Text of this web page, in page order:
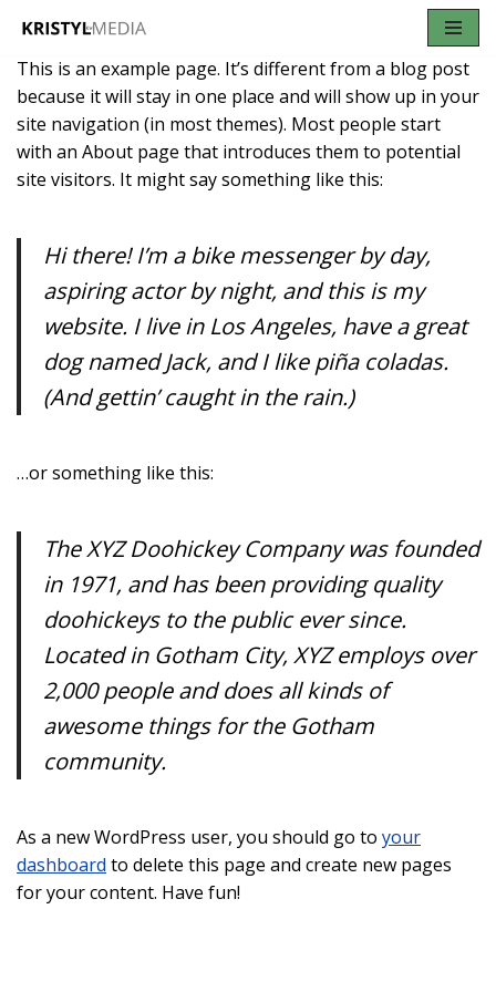
Skip
to
content
This is an example page. It’s different from a blog post
because it will stay in one place and will show up in your
site navigation (in most themes). Most people start
with an About page that introduces them to potential
site visitors. It might say something like this:
Hi there! I’m a bike messenger by day,
aspiring actor by night, and this is my
website. I live in Los Angeles, have a great
dog named Jack, and I like piña coladas.
(And gettin’ caught in the rain.)
…or something like this:
The XYZ Doohickey Company was founded
in 1971, and has been providing quality
doohickeys to the public ever since.
Located in Gotham City, XYZ employs over
2,000 people and does all kinds of
awesome things for the Gotham
community.
As a new WordPress user, you should go to your
dashboard to delete this page and create new pages
for your content. Have fun!